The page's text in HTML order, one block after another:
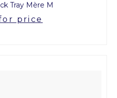
Tray Mère M
price